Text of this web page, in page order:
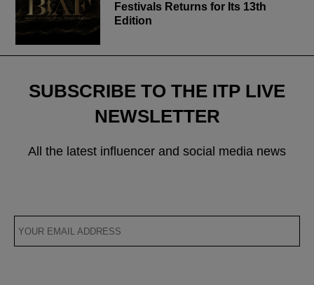
Festivals Returns for Its 13th
Edition
SUBSCRIBE TO THE ITP LIVE
NEWSLETTER
All the latest influencer and social media news